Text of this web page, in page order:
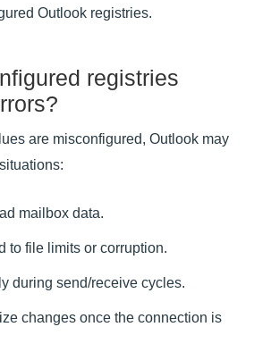
Outlook registries.
registries
are misconfigured, Outlook may
mailbox data.
to file limits or corruption.
during send/receive cycles.
changes once the connection is